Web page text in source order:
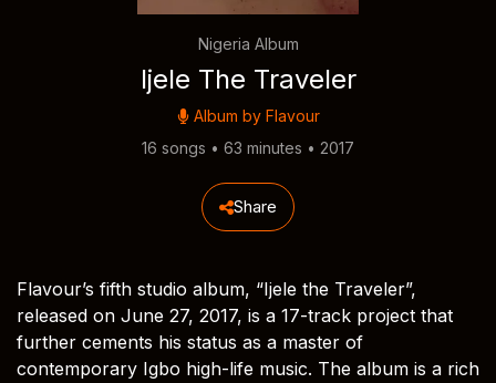
Nigeria Album
Ijele The Traveler
Album by Flavour
16 songs • 63 minutes • 2017
Share
Flavour’s fifth studio album, “Ijele the Traveler”,
released on June 27, 2017, is a 17-track project that
further cements his status as a master of
contemporary Igbo high-life music. The album is a rich